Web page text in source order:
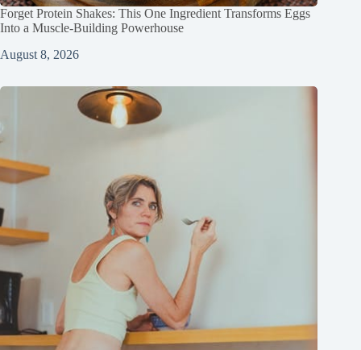
Forget Protein Shakes: This One Ingredient Transforms Eggs
Into a Muscle‑Building Powerhouse
August 8, 2026